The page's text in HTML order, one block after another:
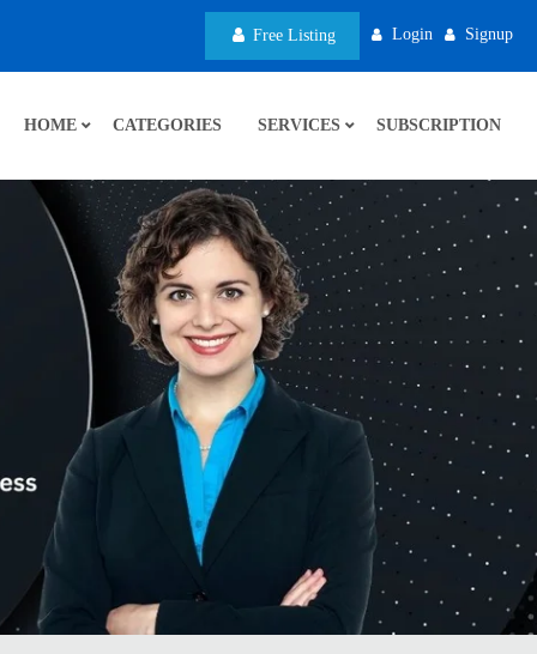
Free Listing Login Signup
HOME CATEGORIES SERVICES SUBSCRIPTION